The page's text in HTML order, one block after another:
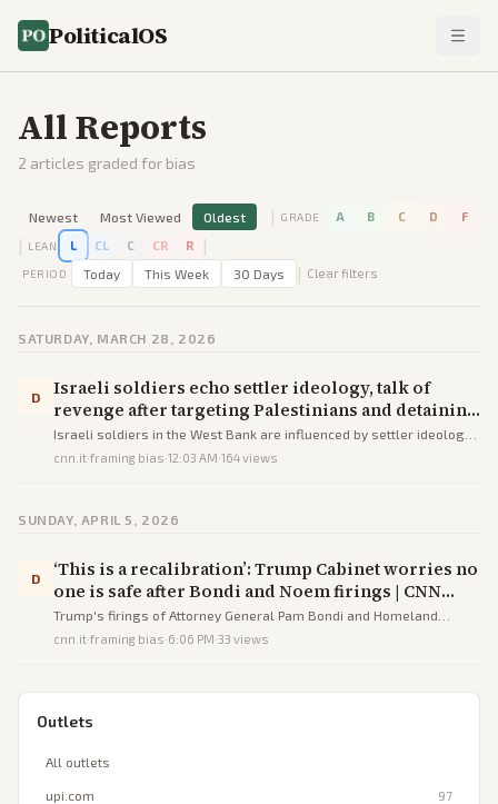
PoliticalOS
All Reports
2 articles graded for bias
Newest Most Viewed Oldest | GRADE A B C D F
| LEAN L CL C CR R |
PERIOD Today This Week 30 Days | Clear filters
SATURDAY, MARCH 28, 2026
D
Israeli soldiers echo settler ideology, talk of
revenge after targeting Palestinians and detaining
CNN crew in the West Bank | CNN
Israeli soldiers in the West Bank are influenced by settler ideology,
protecting illegal outposts and seeking revenge against
cnn.it·framing bias·12:03 AM·164views
SUNDAY, APRIL 5, 2026
D
‘This is a recalibration’: Trump Cabinet worries no
one is safe after Bondi and Noem firings | CNN
Politics
Trump's firings of Attorney General Pam Bondi and Homeland
Security Secretary Kristi Noem have instilled widespread anxiety
cnn.it·framing bias·6:06 PM·33 views
Outlets
All outlets
upi.com 97